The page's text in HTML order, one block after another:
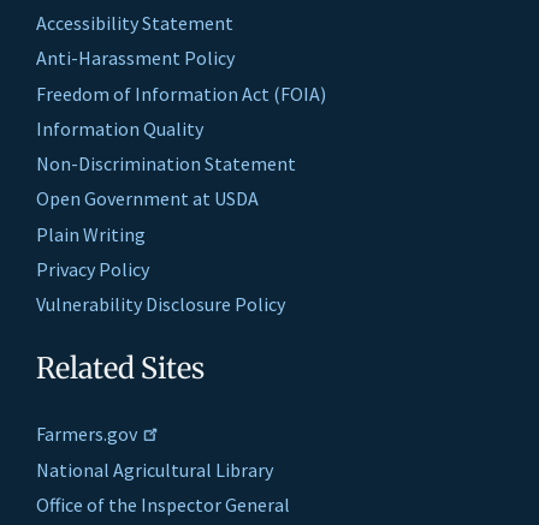
Accessibility Statement
Anti-Harassment Policy
Freedom of Information Act (FOIA)
Information Quality
Non-Discrimination Statement
Open Government at USDA
Plain Writing
Privacy Policy
Vulnerability Disclosure Policy
Related Sites
Farmers.gov
National Agricultural Library
Office of the Inspector General